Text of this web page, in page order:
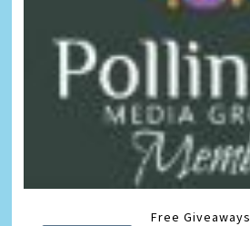
Free Giveaways